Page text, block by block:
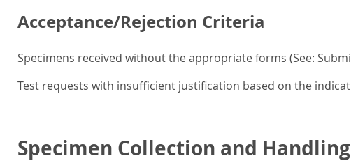
Acceptance/Rejection Criteria
Specimens received without the appropriate forms (See:
Test requests with insufficient justification based on the
Specimen Collection and Handling